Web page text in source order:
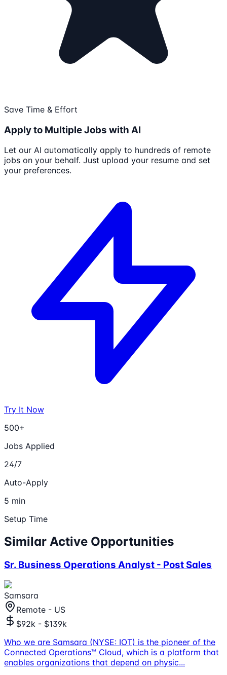
Save Time & Effort
Apply to Multiple Jobs with AI
Let our AI automatically apply to hundreds of remote
jobs on your behalf. Just upload your resume and set
your preferences.
Try It Now
500+
Jobs Applied
24/7
Auto-Apply
5 min
Setup Time
Similar Active Opportunities
Sr. Business Operations Analyst - Post Sales
Samsara
Remote - US
$92k - $139k
Who we are Samsara (NYSE: IOT) is the pioneer of the
Connected Operations™ Cloud, which is a platform that
enables organizations that depend on physic...